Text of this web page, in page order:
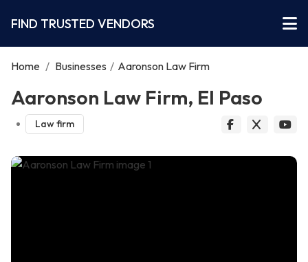
FIND TRUSTED VENDORS
Home / Businesses / Aaronson Law Firm
Aaronson Law Firm, El Paso
Law firm